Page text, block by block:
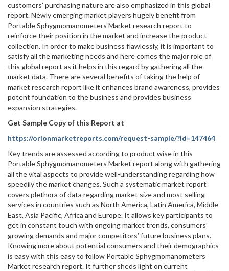
customers’ purchasing nature are also emphasized in this global
report. Newly emerging market players hugely benefit from
Portable Sphygmomanometers Market research report to
reinforce their position in the market and increase the product
collection. In order to make business flawlessly, it is important to
satisfy all the marketing needs and here comes the major role of
this global report as it helps in this regard by gathering all the
market data. There are several benefits of taking the help of
market research report like it enhances brand awareness, provides
potent foundation to the business and provides business
expansion strategies.
Get Sample Copy of this Report at
https://orionmarketreports.com/request-sample/?id=147464
Key trends are assessed according to product wise in this
Portable Sphygmomanometers Market report along with gathering
all the vital aspects to provide well-understanding regarding how
speedily the market changes. Such a systematic market report
covers plethora of data regarding market size and most selling
services in countries such as North America, Latin America, Middle
East, Asia Pacific, Africa and Europe. It allows key participants to
get in constant touch with ongoing market trends, consumers’
growing demands and major competitors’ future business plans.
Knowing more about potential consumers and their demographics
is easy with this easy to follow Portable Sphygmomanometers
Market research report. It further sheds light on current